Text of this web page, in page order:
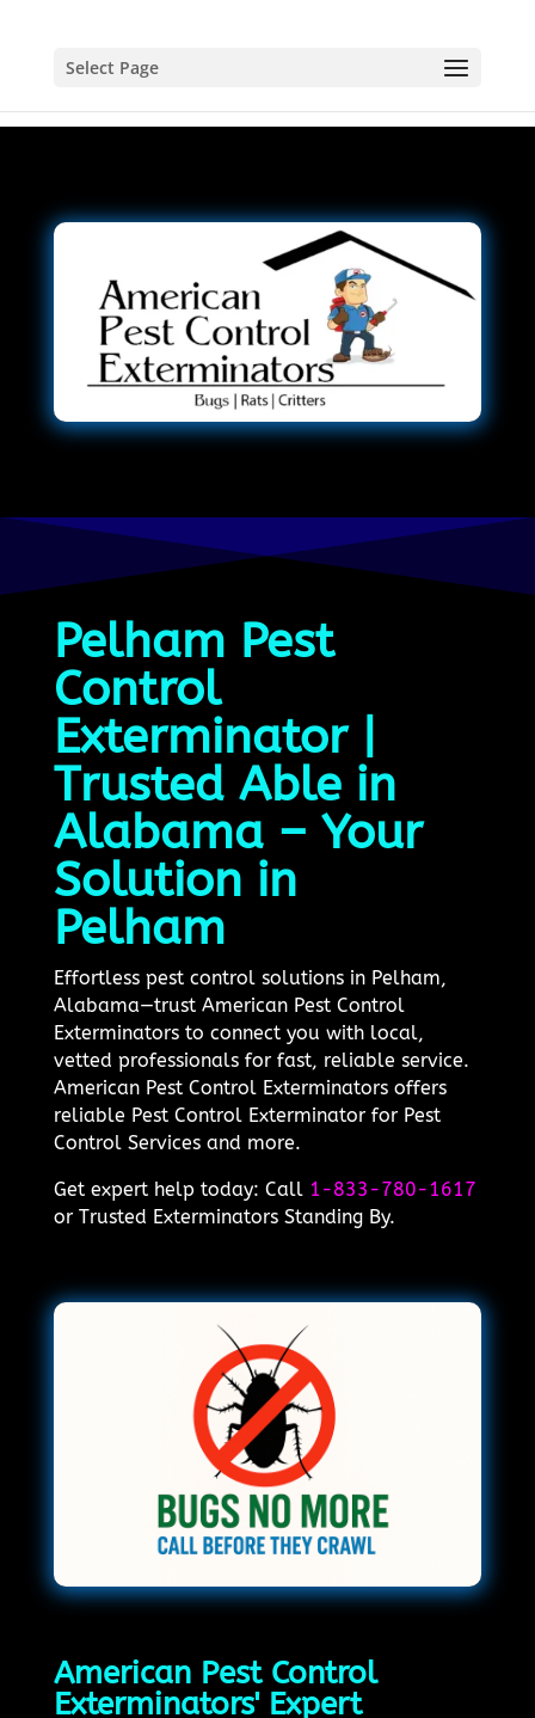
Select Page
Pelham Pest
Control
Exterminator |
Trusted Able in
Alabama – Your
Solution in
Pelham
Effortless pest control solutions in Pelham,
Alabama—trust American Pest Control
Exterminators to connect you with local,
vetted professionals for fast, reliable service.
American Pest Control Exterminators offers
reliable Pest Control Exterminator for Pest
Control Services and more.
Get expert help today: Call 1-833-780-1617
or Trusted Exterminators Standing By.
American Pest Control
Exterminators' Expert